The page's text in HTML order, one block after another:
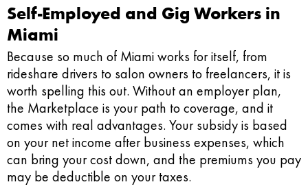
Self-Employed and Gig Workers in
Miami
Because so much of Miami works for itself, from
rideshare drivers to salon owners to freelancers, it is
worth spelling this out. Without an employer plan,
the Marketplace is your path to coverage, and it
comes with real advantages. Your subsidy is based
on your net income after business expenses, which
can bring your cost down, and the premiums you pay
may be deductible on your taxes.